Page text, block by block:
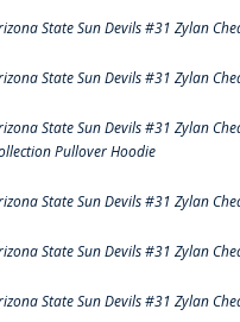
State Sun Devils #31 Zylan
State Sun Devils #31 Zylan
State Sun Devils #31 Zylan
Pullover Hoodie
State Sun Devils #31 Zylan
State Sun Devils #31 Zylan
State Sun Devils #31 Zylan